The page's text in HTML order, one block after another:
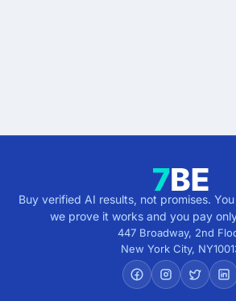
Buy verified AI results, not promises.
we prove it works and you pay
447 Broadway, 2nd
New York City, NY